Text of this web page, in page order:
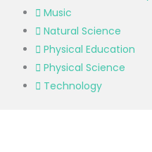
Music
Natural Science
Physical Education
Physical Science
Technology